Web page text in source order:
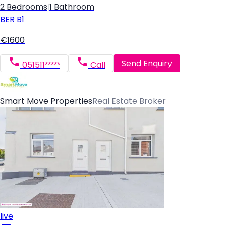
2 Bedrooms 1 Bathroom
BER B1
€1600
051511***** Call Send Enquiry
Smart Move PropertiesReal Estate Broker
live